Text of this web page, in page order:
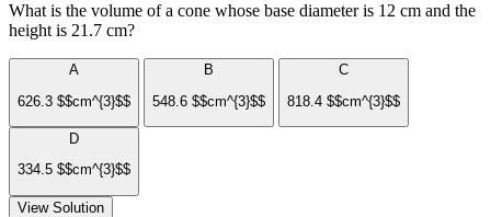
What is the volume of a cone whose base diameter is 12 cm and the
height is 21.7 cm?
A
626.3 $$cm^{3}$$
B
548.6 $$cm^{3}$$
C
818.4 $$cm^{3}$$
D
334.5 $$cm^{3}$$
View Solution